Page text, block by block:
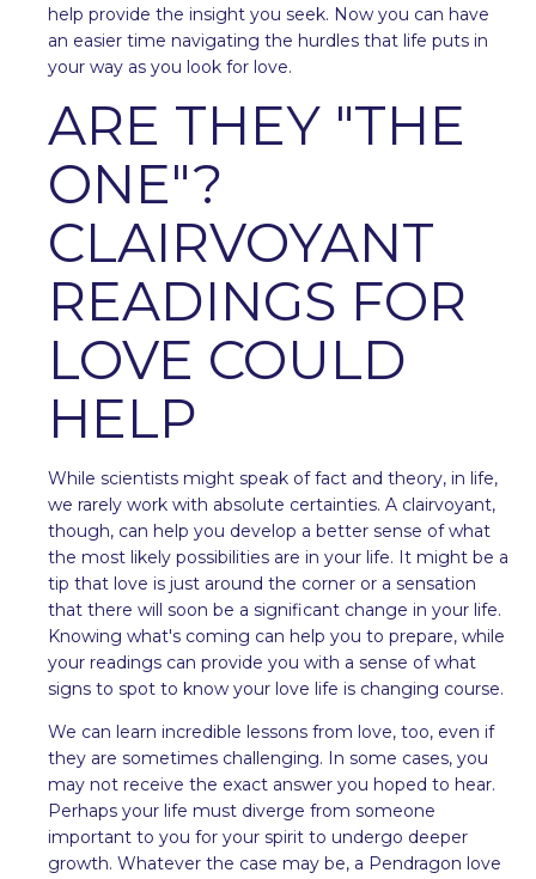
help provide the insight you seek. Now you can have
an easier time navigating the hurdles that life puts in
your way as you look for love.
ARE THEY "THE
ONE"?
CLAIRVOYANT
READINGS FOR
LOVE COULD
HELP
While scientists might speak of fact and theory, in life,
we rarely work with absolute certainties. A clairvoyant,
though, can help you develop a better sense of what
the most likely possibilities are in your life. It might be a
tip that love is just around the corner or a sensation
that there will soon be a significant change in your life.
Knowing what's coming can help you to prepare, while
your readings can provide you with a sense of what
signs to spot to know your love life is changing course.
We can learn incredible lessons from love, too, even if
they are sometimes challenging. In some cases, you
may not receive the exact answer you hoped to hear.
Perhaps your life must diverge from someone
important to you for your spirit to undergo deeper
growth. Whatever the case may be, a Pendragon love